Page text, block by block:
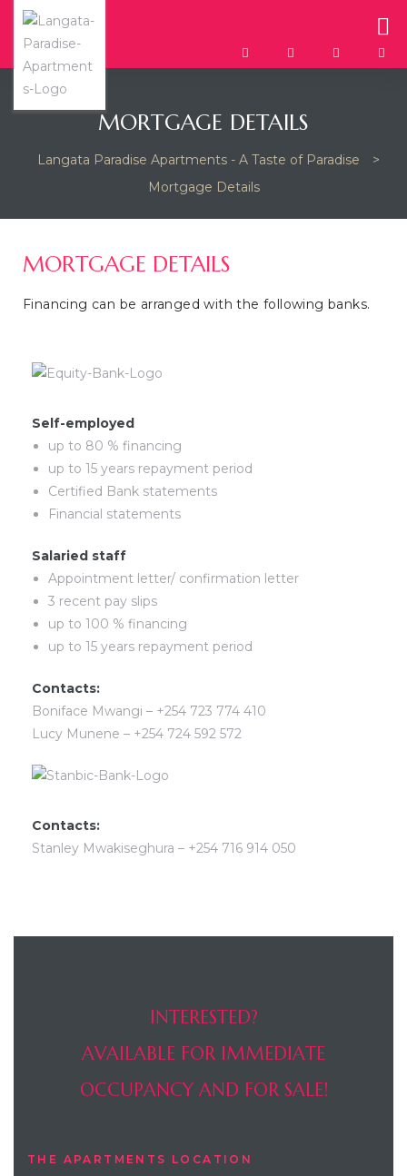
MORTGAGE DETAILS
Langata Paradise Apartments - A Taste of Paradise
>
Mortgage Details
MORTGAGE DETAILS
Financing can be arranged with the following banks.
Self-employed
up to 80 % financing
up to 15 years repayment period
Certified Bank statements
Financial statements
Salaried staff
Appointment letter/ confirmation letter
3 recent pay slips
up to 100 % financing
up to 15 years repayment period
Contacts:
Boniface Mwangi – +254 723 774 410
Lucy Munene – +254 724 592 572
Contacts:
Stanley Mwakiseghura – +254 716 914 050
INTERESTED?
AVAILABLE FOR IMMEDIATE
OCCUPANCY AND FOR SALE!
THE APARTMENTS LOCATION